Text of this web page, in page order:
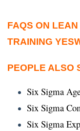
FAQS ON
TRAINING
PEOPLE ALSO
Six Sigma
Six Sigma
Six Sigma